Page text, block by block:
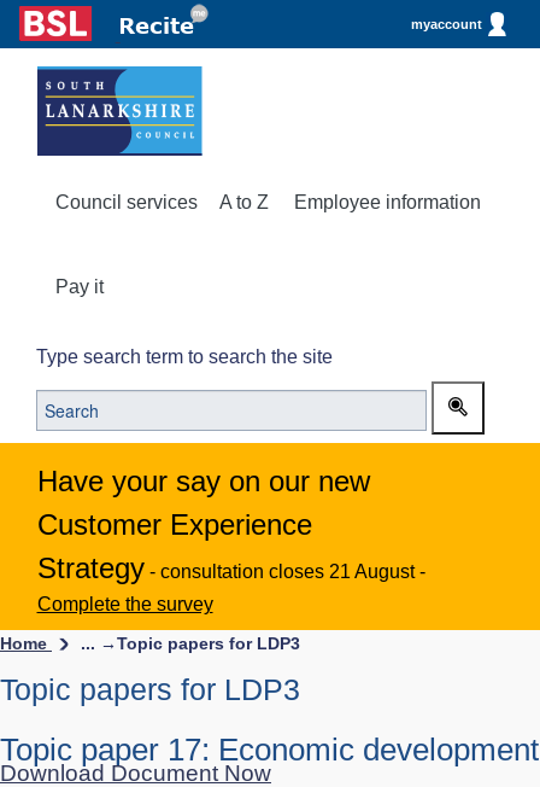
myaccount
Council services A to Z Employee information
Pay it
Type search term to search the site
Have your say on our new
Customer Experience
Strategy - consultation closes 21 August -
Complete the survey
Home ... →Topic papers for LDP3
Topic papers for LDP3
Topic paper 17: Economic development
Download Document Now